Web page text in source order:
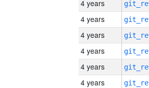
4 years
4 years
4 years
4 years
4 years
4 years